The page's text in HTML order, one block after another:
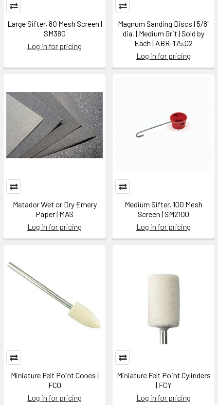
Large Sifter, 80 Mesh Screen |
SM380
Log in for pricing
Magnum Sanding Discs | 5/8"
dia. | Medium Grit | Sold by
Each | ABR-175.02
Log in for pricing
Matador Wet or Dry Emery
Paper | MAS
Log in for pricing
Medium Sifter, 100 Mesh
Screen | SM2100
Log in for pricing
Miniature Felt Point Cones |
FCO
Log in for pricing
Miniature Felt Point Cylinders
| FCY
Log in for pricing